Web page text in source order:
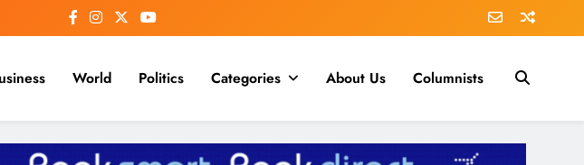
World Politics Categories About Us Columnists